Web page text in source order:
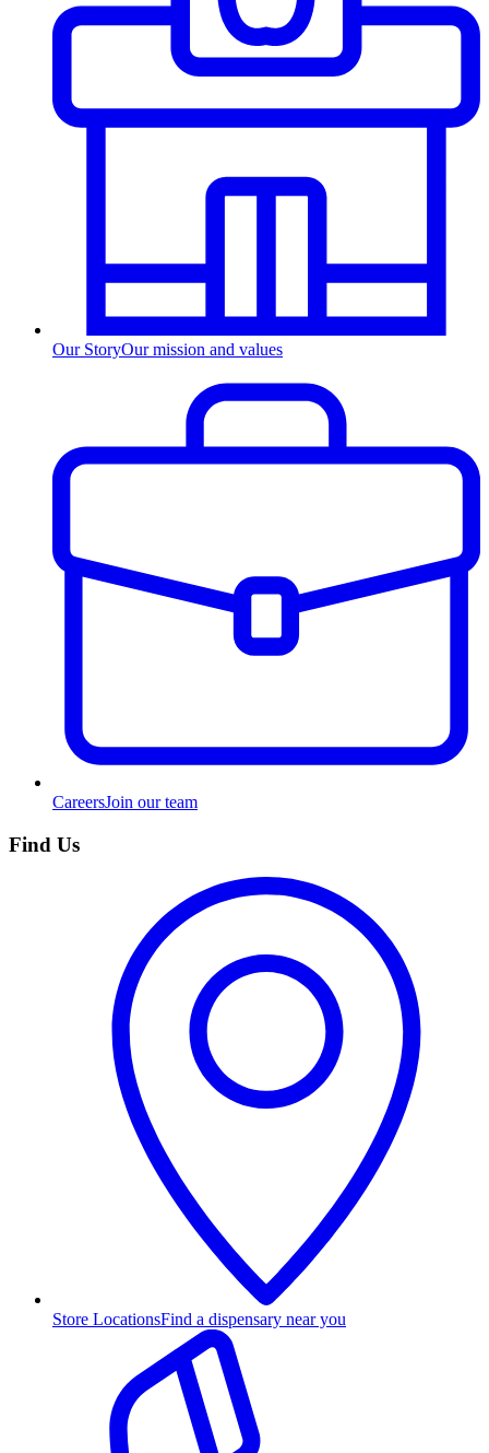
Our StoryOur mission and values
CareersJoin our team
Find Us
Store LocationsFind a dispensary near you